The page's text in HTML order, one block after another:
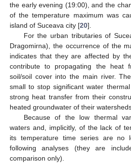
the early evening (19:00), and the
of the temperature maximum was
island of Suceava city [20].
For the urban tributaries of
Dragomirna), the occurrence of the
indicates that they are affected by
contribute to propagating the heat
soil/soil cover into the main river.
small to stop significant water
strong heat transfer from their
heated groundwater of their
Because of the low thermal
waters and, implicitly, of the lack of
its temperature time series are no
following analyses (they are
comparison only).